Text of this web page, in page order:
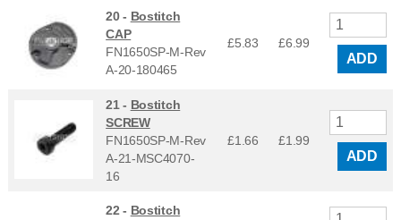
20 - Bostitch
CAP
FN1650SP-M-Rev
A-20-180465
£5.83 £6.99
ADD
21 - Bostitch
SCREW
FN1650SP-M-Rev
A-21-MSC4070-
16
£1.66 £1.99
ADD
22 - Bostitch